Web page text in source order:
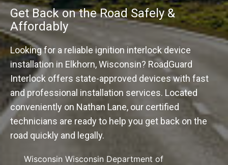
Get Back on the Road Safely &
Affordably
Looking for a reliable ignition interlock device
installation in Elkhorn, Wisconsin? RoadGuard
Interlock offers state-approved devices with fast
and professional installation services. Located
conveniently on Nathan Lane, our certified
technicians are ready to help you get back on the
road quickly and legally.
Wisconsin Wisconsin Department of